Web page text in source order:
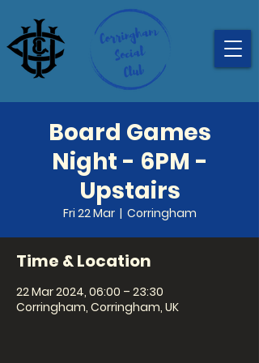
Board Games
Night - 6PM -
Upstairs
Fri 22 Mar
  |
Corringham
Time & Location
22 Mar 2024, 06:00 – 23:30
Corringham, Corringham, UK